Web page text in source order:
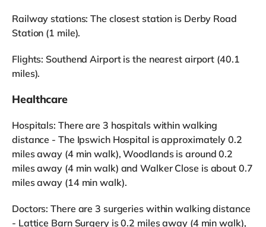
Railway stations: The closest station is Derby Road
Station (1 mile).
Flights: Southend Airport is the nearest airport (40.1
miles).
Healthcare
Hospitals: There are 3 hospitals within walking
distance - The Ipswich Hospital is approximately 0.2
miles away (4 min walk), Woodlands is around 0.2
miles away (4 min walk) and Walker Close is about 0.7
miles away (14 min walk).
Doctors: There are 3 surgeries within walking distance
- Lattice Barn Surgery is 0.2 miles away (4 min walk),